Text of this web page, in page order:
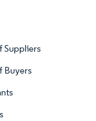
Suppliers
Buyers